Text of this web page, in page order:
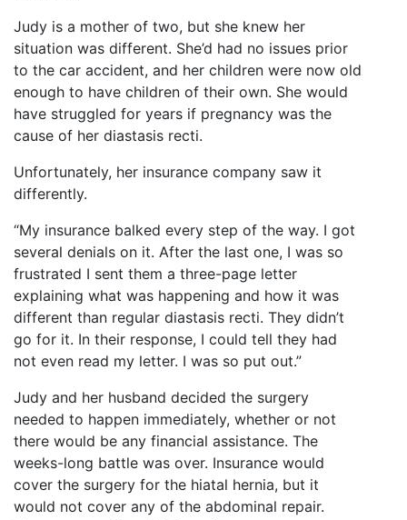
Judy is a mother of two, but she knew her
situation was different. She’d had no issues prior
to the car accident, and her children were now old
enough to have children of their own. She would
have struggled for years if pregnancy was the
cause of her diastasis recti.
Unfortunately, her insurance company saw it
differently.
“My insurance balked every step of the way. I got
several denials on it. After the last one, I was so
frustrated I sent them a three-page letter
explaining what was happening and how it was
different than regular diastasis recti. They didn’t
go for it. In their response, I could tell they had
not even read my letter. I was so put out.”
Judy and her husband decided the surgery
needed to happen immediately, whether or not
there would be any financial assistance. The
weeks-long battle was over. Insurance would
cover the surgery for the hiatal hernia, but it
would not cover any of the abdominal repair.